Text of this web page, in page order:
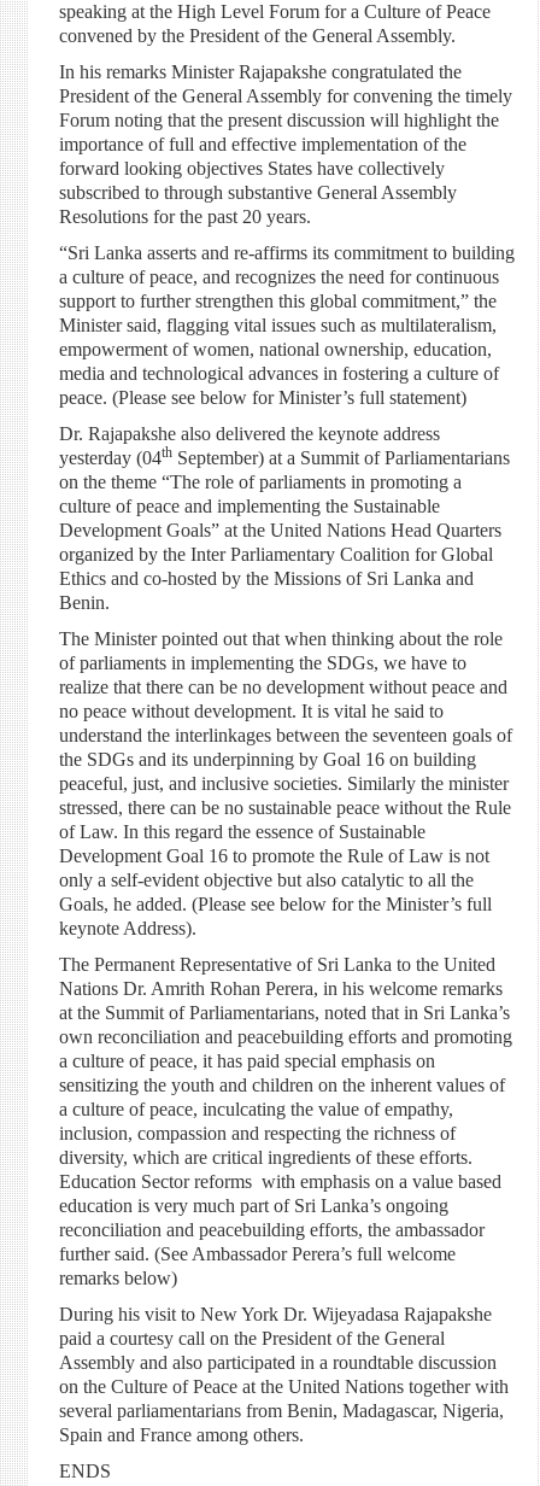
speaking at the High Level Forum for a Culture of Peace
convened by the President of the General Assembly.
In his remarks Minister Rajapakshe congratulated the
President of the General Assembly for convening the timely
Forum noting that the present discussion will highlight the
importance of full and effective implementation of the
forward looking objectives States have collectively
subscribed to through substantive General Assembly
Resolutions for the past 20 years.
“Sri Lanka asserts and re-affirms its commitment to building
a culture of peace, and recognizes the need for continuous
support to further strengthen this global commitment,” the
Minister said, flagging vital issues such as multilateralism,
empowerment of women, national ownership, education,
media and technological advances in fostering a culture of
peace. (Please see below for Minister’s full statement)
Dr. Rajapakshe also delivered the keynote address
yesterday (04thSeptember) at a Summit of Parliamentarians
on the theme “The role of parliaments in promoting a
culture of peace and implementing the Sustainable
Development Goals” at the United Nations Head Quarters
organized by the Inter Parliamentary Coalition for Global
Ethics and co-hosted by the Missions of Sri Lanka and
Benin.
The Minister pointed out that when thinking about the role
of parliaments in implementing the SDGs, we have to
realize that there can be no development without peace and
no peace without development. It is vital he said to
understand the interlinkages between the seventeen goals of
the SDGs and its underpinning by Goal 16 on building
peaceful, just, and inclusive societies. Similarly the minister
stressed, there can be no sustainable peace without the Rule
of Law. In this regard the essence of Sustainable
Development Goal 16 to promote the Rule of Law is not
only a self-evident objective but also catalytic to all the
Goals, he added. (Please see below for the Minister’s full
keynote Address).
The Permanent Representative of Sri Lanka to the United
Nations Dr. Amrith Rohan Perera, in his welcome remarks
at the Summit of Parliamentarians, noted that in Sri Lanka’s
own reconciliation and peacebuilding efforts and promoting
a culture of peace, it has paid special emphasis on
sensitizing the youth and children on the inherent values of
a culture of peace, inculcating the value of empathy,
inclusion, compassion and respecting the richness of
diversity, which are critical ingredients of these efforts.
Education Sector reforms with emphasis on a value based
education is very much part of Sri Lanka’s ongoing
reconciliation and peacebuilding efforts, the ambassador
further said. (See Ambassador Perera’s full welcome
remarks below)
During his visit to New York Dr. Wijeyadasa Rajapakshe
paid a courtesy call on the President of the General
Assembly and also participated in a roundtable discussion
on the Culture of Peace at the United Nations together with
several parliamentarians from Benin, Madagascar, Nigeria,
Spain and France among others.
ENDS